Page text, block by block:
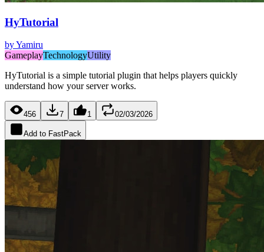
HyTutorial
byYamiru
GameplayTechnologyUtility
HyTutorial is a simple tutorial plugin that helps players quickly
understand how your server works.
456 7 1 02/03/2026
Add to FastPack